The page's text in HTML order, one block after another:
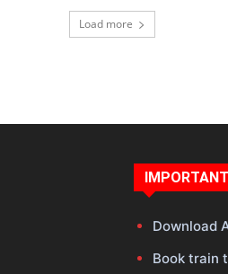
Load more
Download
Book train